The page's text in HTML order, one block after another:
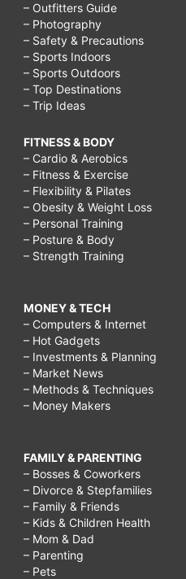
– Outfitters Guide
– Photography
– Safety & Precautions
– Sports Indoors
– Sports Outdoors
– Top Destinations
– Trip Ideas
FITNESS & BODY
– Cardio & Aerobics
– Fitness & Exercise
– Flexibility & Pilates
– Obesity & Weight Loss
– Personal Training
– Posture & Body
– Strength Training
MONEY & TECH
– Computers & Internet
– Hot Gadgets
– Investments & Planning
– Market News
– Methods & Techniques
– Money Makers
FAMILY & PARENTING
– Bosses & Coworkers
– Divorce & Stepfamilies
– Family & Friends
– Kids & Children Health
– Mom & Dad
– Parenting
– Pets